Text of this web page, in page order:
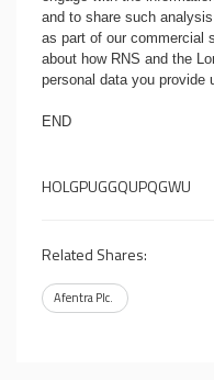
and to share such
as part of our commercial
about how RNS and the
personal data you provide
END
HOLGPUGGQUPQGWU
Related Shares:
Afentra Plc.